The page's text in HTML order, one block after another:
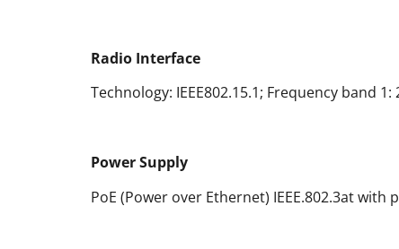
Radio Interface
Technology: IEEE802.15.1; Frequency band
Power Supply
PoE (Power over Ethernet) IEEE.802.3at